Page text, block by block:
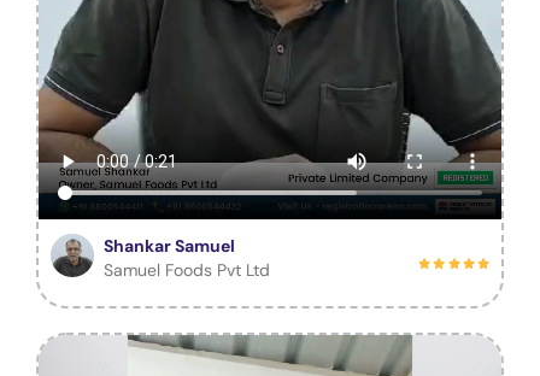
Shankar Samuel
Samuel Foods Pvt Ltd